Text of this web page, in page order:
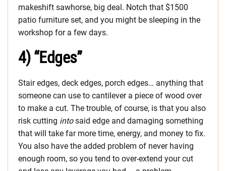
makeshift sawhorse, big deal. Notch that $1500
patio furniture set, and you might be sleeping in the
workshop for a few days.
4) “Edges”
Stair edges, deck edges, porch edges… anything that
someone can use to cantilever a piece of wood over
to make a cut. The trouble, of course, is that you also
risk cutting intosaid edge and damaging something
that will take far more time, energy, and money to fix.
You also have the added problem of never having
enough room, so you tend to over-extend your cut